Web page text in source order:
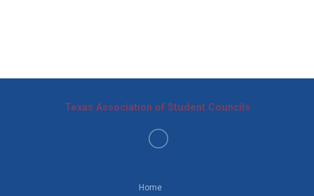
Home
Texas Association of Student Councils